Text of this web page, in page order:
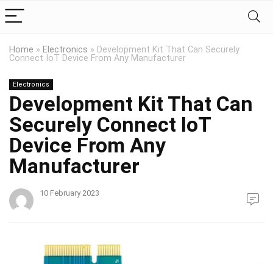
Home » Electronics » Development Kit That Can Securely
Connect IoT Device From Any Manufacturer
Electronics
Development Kit That Can
Securely Connect IoT
Device From Any
Manufacturer
10 February 2023